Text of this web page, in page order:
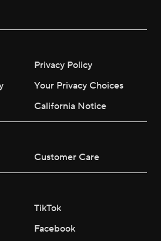
Privacy Policy
Your Privacy Choices
California Notice
Customer Care
TikTok
Facebook